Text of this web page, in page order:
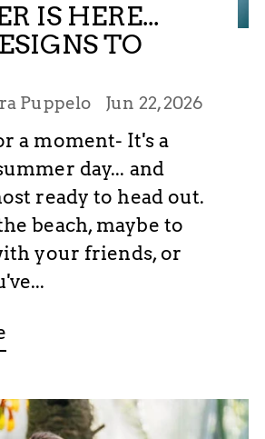
IS HERE...
TO
Puppelo Jun 22, 2026
a moment- It's a
day... and
ready to head out.
beach, maybe to
your friends, or